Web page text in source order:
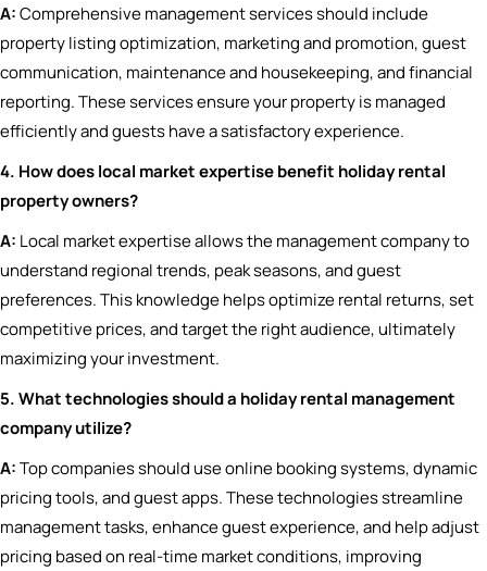
A:Comprehensive management services should include
property listing optimization, marketing and promotion, guest
communication, maintenance and housekeeping, and financial
reporting. These services ensure your property is managed
efficiently and guests have a satisfactory experience.
4. How does local market expertise benefit holiday rental
property owners?
A: Local market expertise allows the management company to
understand regional trends, peak seasons, and guest
preferences. This knowledge helps optimize rental returns, set
competitive prices, and target the right audience, ultimately
maximizing your investment.
5. What technologies should a holiday rental management
company utilize?
A:Top companies should use online booking systems, dynamic
pricing tools, and guest apps. These technologies streamline
management tasks, enhance guest experience, and help adjust
pricing based on real-time market conditions, improving